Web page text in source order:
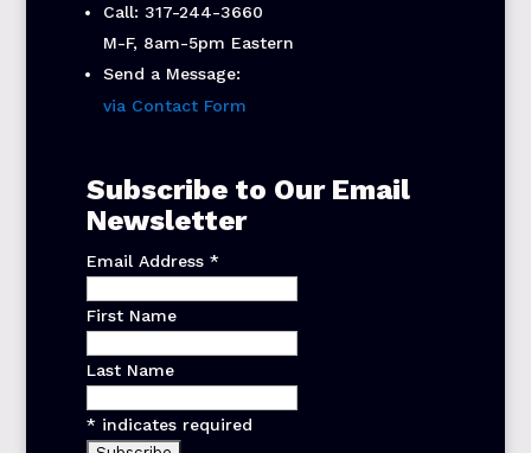
Call: 317-244-3660
M-F, 8am-5pm Eastern
Send a Message:
via Contact Form
Subscribe to Our Email
Newsletter
Email Address *
First Name
Last Name
*indicates required